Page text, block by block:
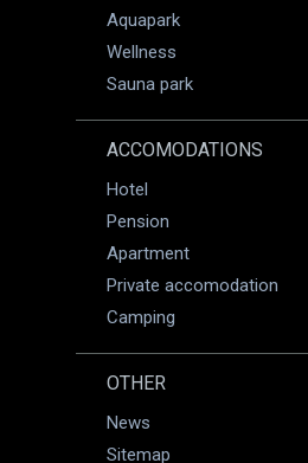
Aquapark
Wellness
Sauna park
ACCOMODATIONS
Hotel
Pension
Apartment
Private accomodation
Camping
OTHER
News
Sitemap